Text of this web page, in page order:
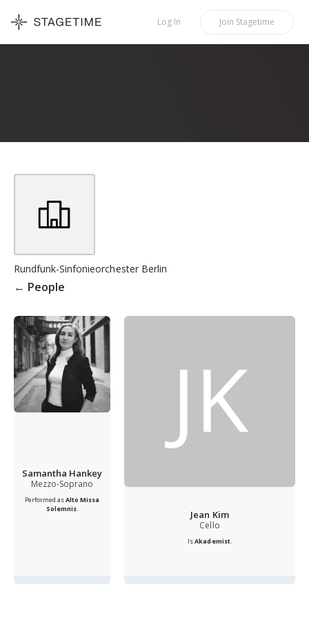
STAGETIME
Log In Join Stagetime
Rundfunk-Sinfonieorchester Berlin
← People
Samantha Hankey
Mezzo-Soprano
Performed asAlto Missa
Solemnis
JK
Jean Kim
Cello
IsAkademist.